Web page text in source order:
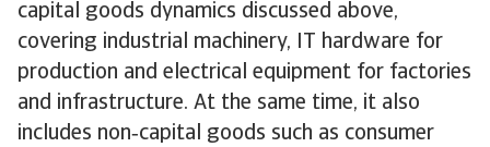
capital goods dynamics discussed above,
covering industrial machinery, IT hardware for
production and electrical equipment for factories
and infrastructure. At the same time, it also
includes non‑capital goods such as consumer